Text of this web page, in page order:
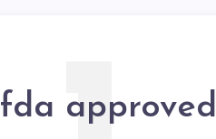
fda approved